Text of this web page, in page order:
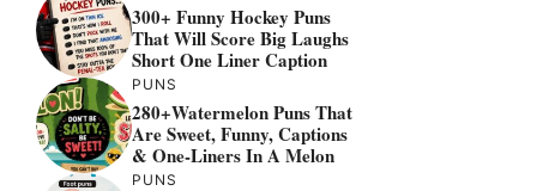
300+ Funny Hockey Puns
That Will Score Big Laughs
Short One Liner Caption
PUNS
280+Watermelon Puns That
Are Sweet, Funny, Captions
& One-Liners In A Melon
PUNS